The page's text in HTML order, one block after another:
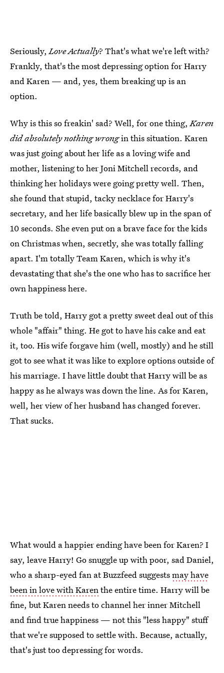
Seriously, Love Actually? That's what we're left with?
Frankly, that's the most depressing option for Harry
and Karen — and, yes, them breaking up is an
option.
Why is this so freakin' sad? Well, for one thing,Karen
did absolutely nothing wrongin this situation. Karen
was just going about her life as a loving wife and
mother, listening to her Joni Mitchell records, and
thinking her holidays were going pretty well. Then,
she found that stupid, tacky necklace for Harry's
secretary, and her life basically blew up in the span of
10 seconds. She even put on a brave face for the kids
on Christmas when, secretly, she was totally falling
apart. I'm totally Team Karen, which is why it's
devastating that she's the one who has to sacrifice her
own happiness here.
Truth be told, Harry got a pretty sweet deal out of this
whole "affair" thing. He got to have his cake and eat
it, too. His wife forgave him (well, mostly) and he still
got to see what it was like to explore options outside of
his marriage. I have little doubt that Harry will be as
happy as he always was down the line. As for Karen,
well, her view of her husband has changed forever.
That sucks.
What would a happier ending have been for Karen? I
say, leave Harry! Go snuggle up with poor, sad Daniel,
who a sharp-eyed fan at Buzzfeed suggestsmay have
been in love with Karenthe entire time. Harry will be
fine, but Karen needs to channel her inner Mitchell
and find true happiness — not this "less happy" stuff
that we're supposed to settle with. Because, actually,
that's just too depressing for words.